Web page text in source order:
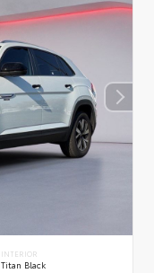
INTERIOR
Titan Black